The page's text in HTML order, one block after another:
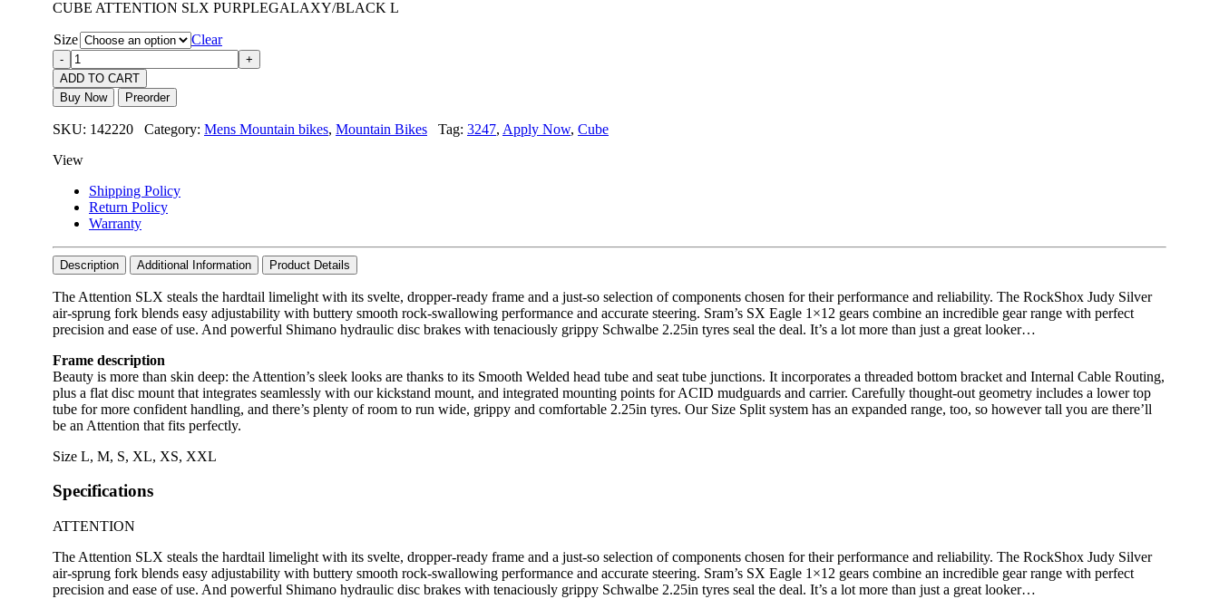
CUBE ATTENTION SLX PURPLEGALAXY/BLACK L
Size Clear
ADD TO CART
Buy Now
Preorder
SKU: 142220 Category: Mens Mountain bikes, Mountain Bikes Tag: 3247, Apply Now, Cube
View
Shipping Policy
Return Policy
Warranty
Description Additional Information Product Details
The Attention SLX steals the hardtail limelight with its svelte, dropper-ready frame and a just-so selection of components chosen for their performance and reliability. The RockShox Judy Silver
air-sprung fork blends easy adjustability with buttery smooth rock-swallowing performance and accurate steering. Sram’s SX Eagle 1×12 gears combine an incredible gear range with perfect
precision and ease of use. And powerful Shimano hydraulic disc brakes with tenaciously grippy Schwalbe 2.25in tyres seal the deal. It’s a lot more than just a great looker…
Frame description
Beauty is more than skin deep: the Attention’s sleek looks are thanks to its Smooth Welded head tube and seat tube junctions. It incorporates a threaded bottom bracket and Internal Cable Routing,
plus a flat disc mount that integrates seamlessly with our kickstand mount, and integrated mounting points for ACID mudguards and carrier. Carefully thought-out geometry includes a lower top
tube for more confident handling, and there’s plenty of room to run wide, grippy and comfortable 2.25in tyres. Our Size Split system has an expanded range, too, so however tall you are there’ll
be an Attention that fits perfectly.
Size L, M, S, XL, XS, XXL
Specifications
ATTENTION
The Attention SLX steals the hardtail limelight with its svelte, dropper-ready frame and a just-so selection of components chosen for their performance and reliability. The RockShox Judy Silver
air-sprung fork blends easy adjustability with buttery smooth rock-swallowing performance and accurate steering. Sram’s SX Eagle 1×12 gears combine an incredible gear range with perfect
precision and ease of use. And powerful Shimano hydraulic disc brakes with tenaciously grippy Schwalbe 2.25in tyres seal the deal. It’s a lot more than just a great looker…